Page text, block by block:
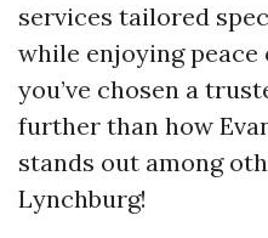
services tailored
while enjoying
you’ve chosen a
further than how
stands out among
Lynchburg!